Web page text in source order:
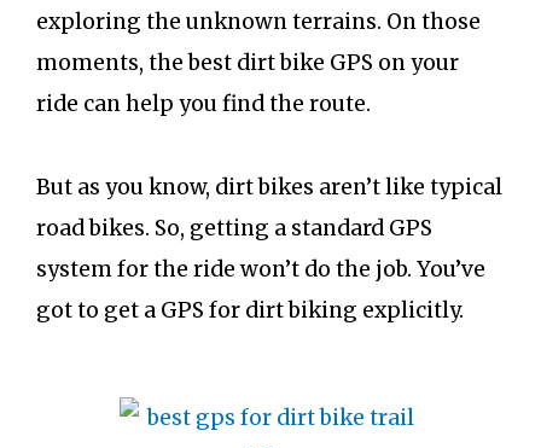
exploring the unknown terrains. On those
moments, the best dirt bike GPS on your
ride can help you find the route.
But as you know, dirt bikes aren’t like typical
road bikes. So, getting a standard GPS
system for the ride won’t do the job. You’ve
got to get a GPS for dirt biking explicitly.